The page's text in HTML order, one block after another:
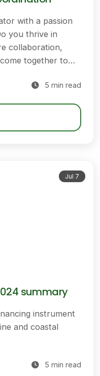
with a passion
you thrive in
collaboration,
together to…
5 min read
Jul 7
summary
instrument
and coastal
5 min read